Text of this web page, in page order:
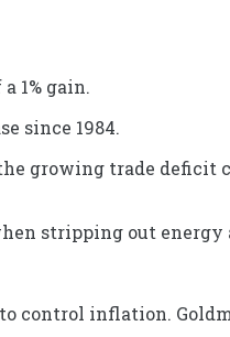
1% gain.
since 1984.
growing trade deficit
stripping out energy
control inflation.